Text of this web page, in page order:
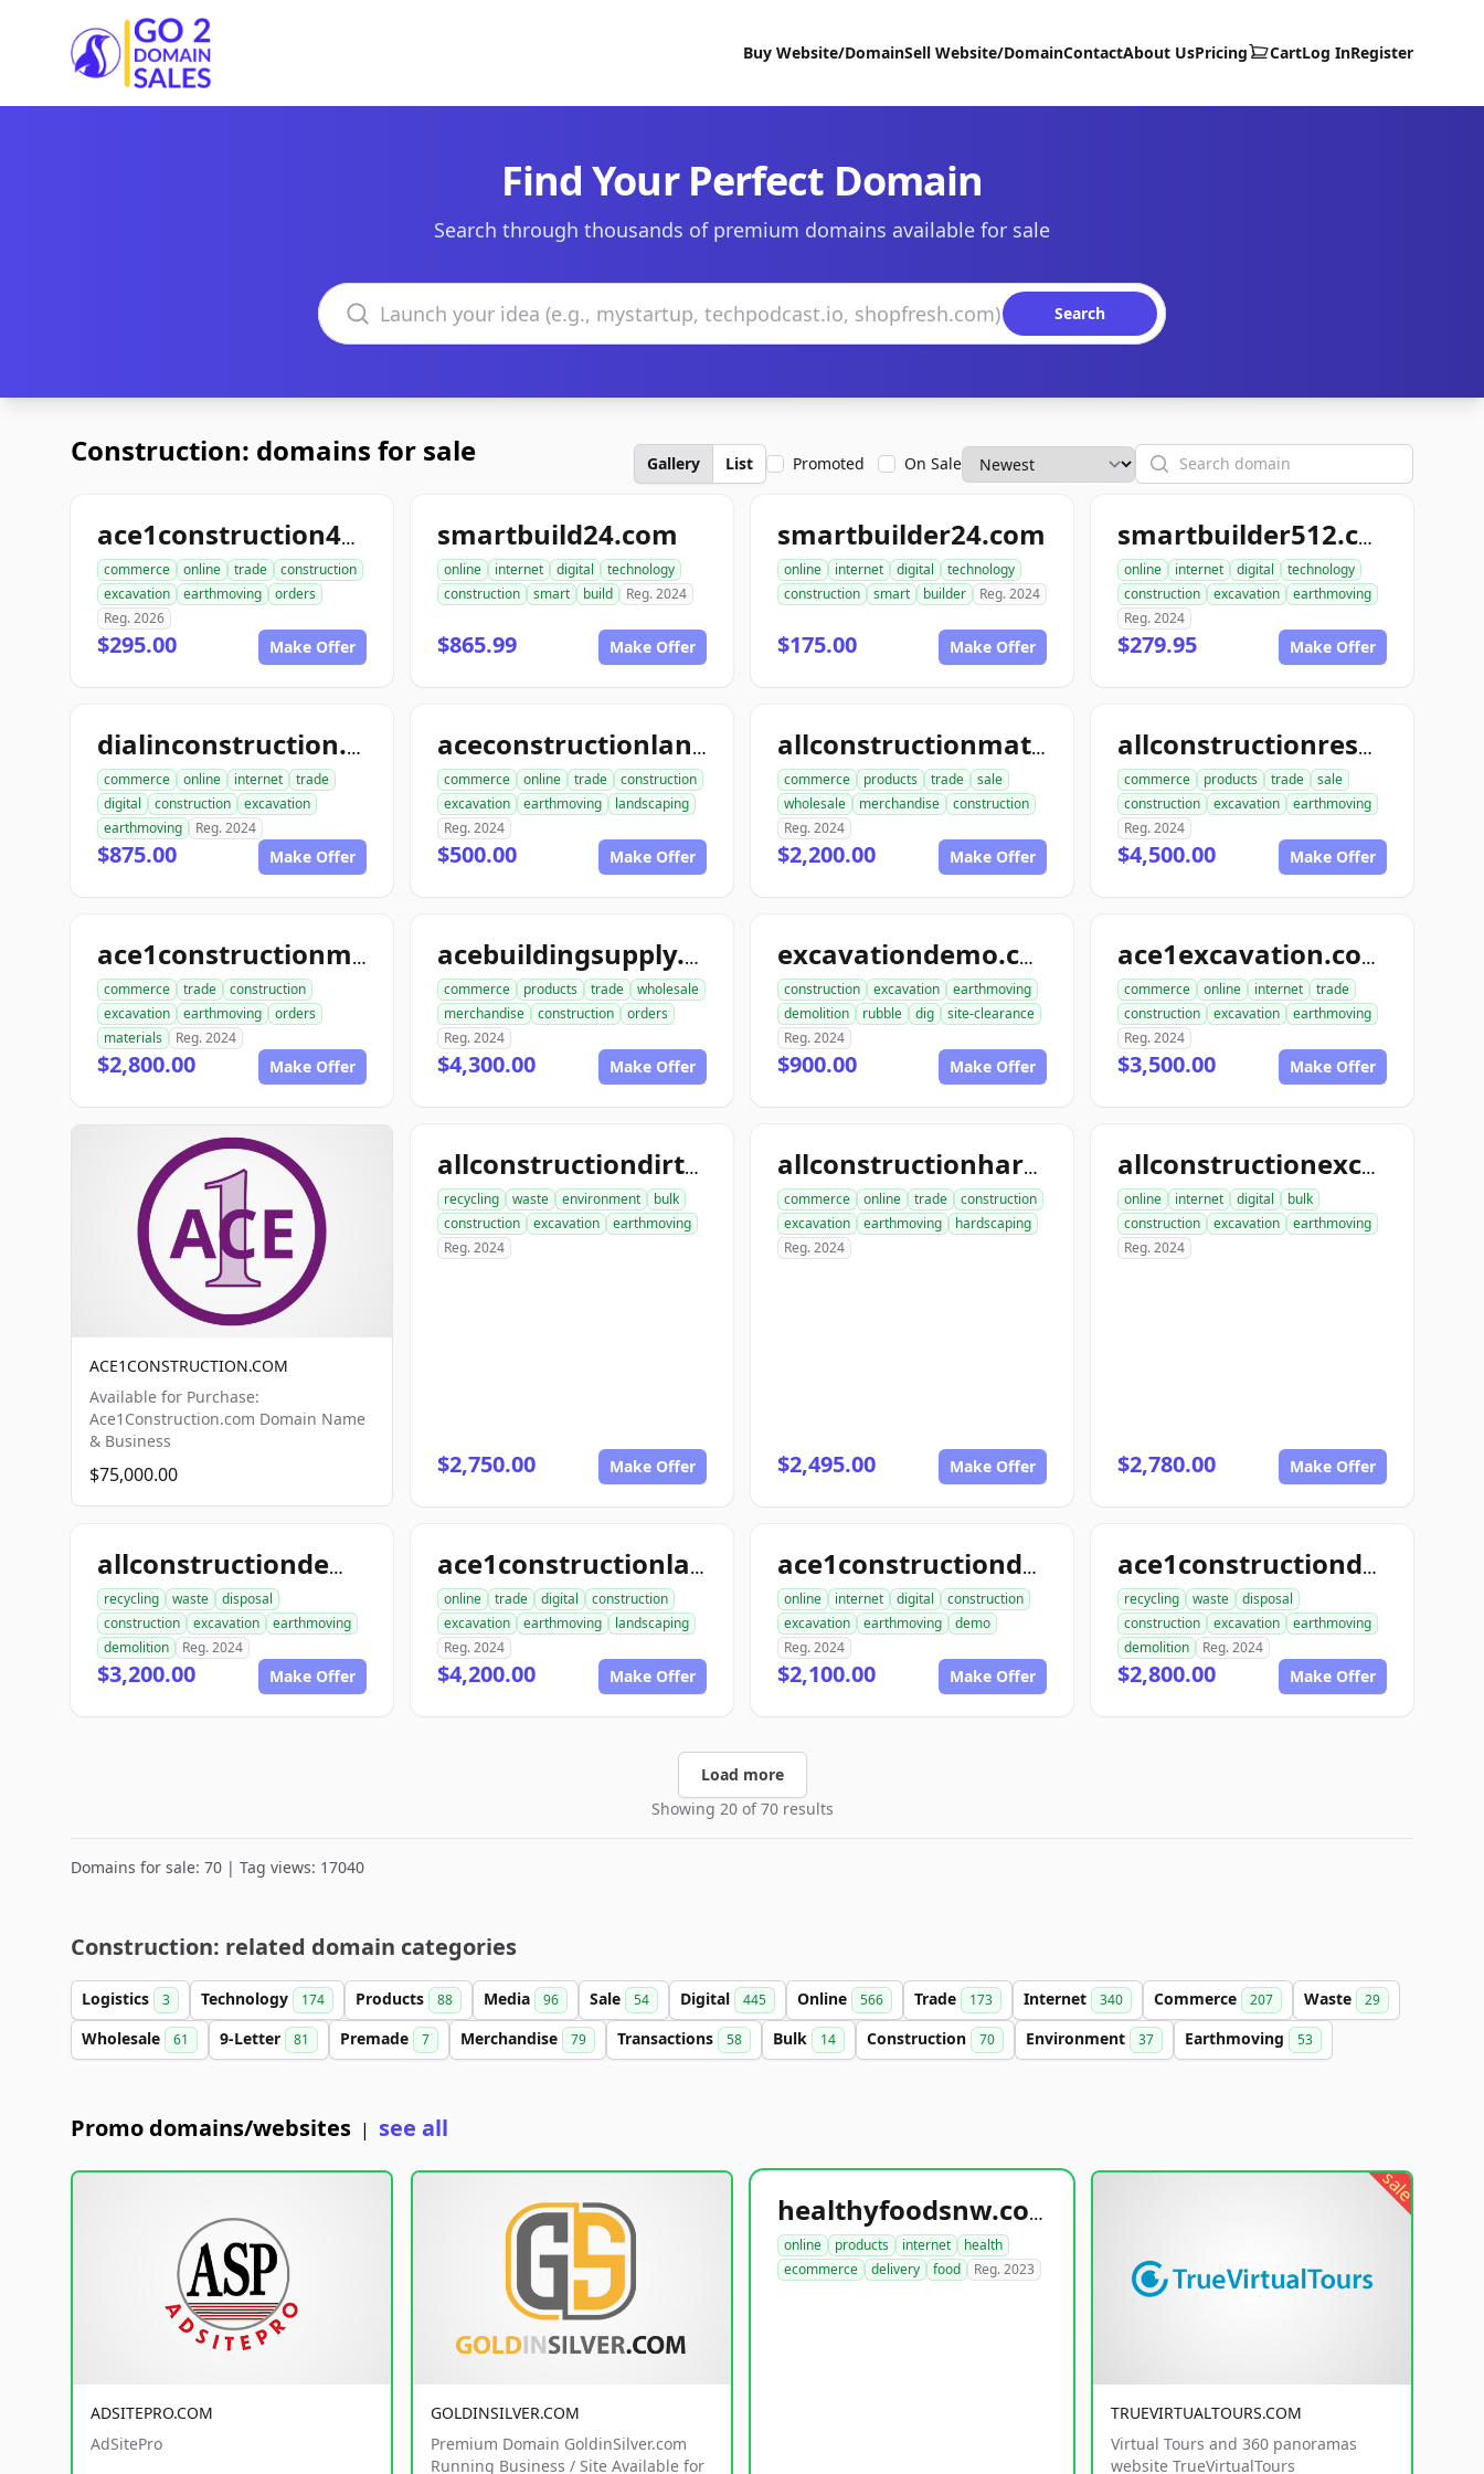
Go2DomainSales
Buy Website/DomainSell Website/DomainContactAbout UsPricing CartLog InRegister
Find Your Perfect Domain
Search through thousands of premium domains available for sale
Search domains
Search
Construction: domains for sale Gallery List Promoted On Sale Search
ace1construction4u.com
commerce online trade
construction
excavation
earthmoving
orders
Reg. 2026
$295.00 Make Offer
smartbuild24.com
online internet digital
technology
construction
smart build Reg. 2024
$865.99 Make Offer
smartbuilder24.com
online internet digital
technology
construction
smart builder Reg. 2024
$175.00 Make Offer
smartbuilder512.com
online internet digital
technology
construction
excavation
earthmoving
Reg. 2024
$279.95 Make Offer
dialinconstruction.com
commerce online internet
trade
digital
construction
excavation
earthmoving
Reg. 2024
$875.00 Make Offer
aceconstructionlandscaping.com
commerce online trade
construction
excavation
earthmoving
landscaping
Reg. 2024
$500.00 Make Offer
allconstructionmaterials.com
commerce products trade
sale
wholesale
merchandise
construction
Reg. 2024
$2,200.00 Make Offer
allconstructionresource.com
commerce products trade
sale
construction
excavation
earthmoving
Reg. 2024
$4,500.00 Make Offer
ace1constructionmaterials.com
commerce trade
construction
excavation
earthmoving
orders
materials
Reg. 2024
$2,800.00 Make Offer
acebuildingsupply.com
commerce products trade
wholesale
merchandise
construction
orders
Reg. 2024
$4,300.00 Make Offer
excavationdemo.com
construction excavation
earthmoving
demolition
rubble dig
site-clearance
Reg. 2024
$900.00 Make Offer
ace1excavation.com
commerce online internet
trade
construction
excavation
earthmoving
Reg. 2024
$3,500.00 Make Offer
ACE1CONSTRUCTION.COM
Available for Purchase:
Ace1Construction.com Domain Name
& Business
$75,000.00
allconstructiondirtwork.com
recycling waste environment
bulk
construction
excavation
earthmoving
Reg. 2024
$2,750.00 Make Offer
allconstructionhardscaping.com
commerce online trade
construction
excavation
earthmoving
hardscaping
Reg. 2024
$2,495.00 Make Offer
allconstructionexcavation.com
online internet digital
bulk
construction
excavation
earthmoving
Reg. 2024
$2,780.00 Make Offer
allconstructiondemolition.com
recycling waste
disposal
construction
excavation
earthmoving
demolition
Reg. 2024
$3,200.00 Make Offer
ace1constructionlandscaping.com
online trade digital
construction
excavation
earthmoving
landscaping
Reg. 2024
$4,200.00 Make Offer
ace1constructiondemo.com
online internet digital
construction
excavation
earthmoving
demo
Reg. 2024
$2,100.00 Make Offer
ace1constructiondemolition.com
recycling waste
disposal
construction
excavation
earthmoving
demolition
Reg. 2024
$2,800.00 Make Offer
Load more
Showing 20 of 70 results
Domains for sale: 70 | Tag views: 17040
Construction: related domain categories
Logistics 3 Technology 174 Products 88 Media 96 Sale 54 Digital 445 Online 566 Trade 173 Internet 340 Commerce 207 Waste 29
Wholesale 61 9-Letter 81 Premade 7 Merchandise 79 Transactions 58 Bulk 14 Construction 70 Environment 37 Earthmoving 53
Promo domains/websites | see all
ADSITEPRO.COM
AdSitePro
GOLDINSILVER.COM
Premium Domain GoldinSilver.com
Running Business / Site Available for
healthyfoodsnw.com
online products internet
health
ecommerce
delivery food Reg. 2023
sale
TRUEVIRTUALTOURS.COM
Virtual Tours and 360 panoramas
website TrueVirtualTours